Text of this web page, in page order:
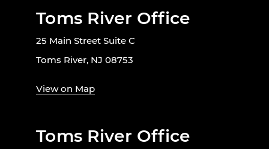
Toms River Office
25 Main Street Suite C
Toms River, NJ 08753
View on Map
Toms River Office